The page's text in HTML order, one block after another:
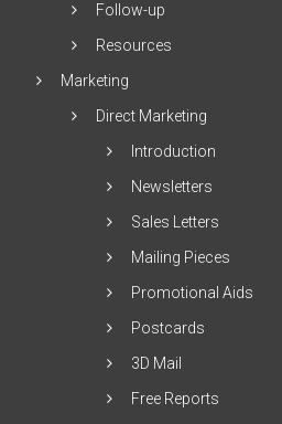
Follow-up
Resources
Marketing
Direct Marketing
Introduction
Newsletters
Sales Letters
Mailing Pieces
Promotional Aids
Postcards
3D Mail
Free Reports